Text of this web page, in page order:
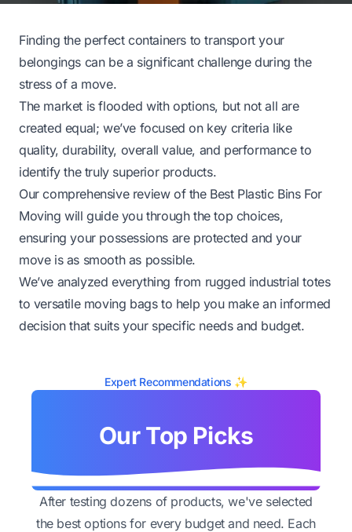
Finding the perfect containers to transport your
belongings can be a significant challenge during the
stress of a move.
The market is flooded with options, but not all are
created equal; we’ve focused on key criteria like
quality, durability, overall value, and performance to
identify the truly superior products.
Our comprehensive review of the Best Plastic Bins For
Moving will guide you through the top choices,
ensuring your possessions are protected and your
move is as smooth as possible.
We’ve analyzed everything from rugged industrial totes
to versatile moving bags to help you make an informed
decision that suits your specific needs and budget.
Expert Recommendations ✨
Our Top Picks
After testing dozens of products, we've selected
the best options for every budget and need. Each